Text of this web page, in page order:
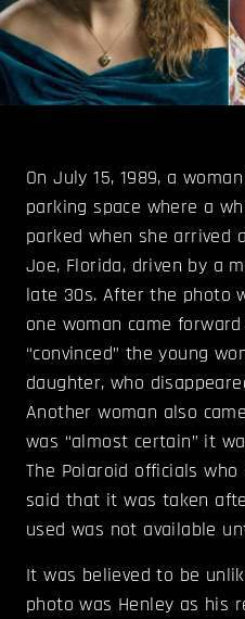
On July 15, 1989, a
parking space where a
parked when she arrived
Joe, Florida, driven by a
late 30s. After the photo
one woman came
“convinced” the young
daughter, who
Another woman also
was “almost certain” it
The Polaroid officials
said that it was taken
used was not available
It was believed to be
photo was Henley as his